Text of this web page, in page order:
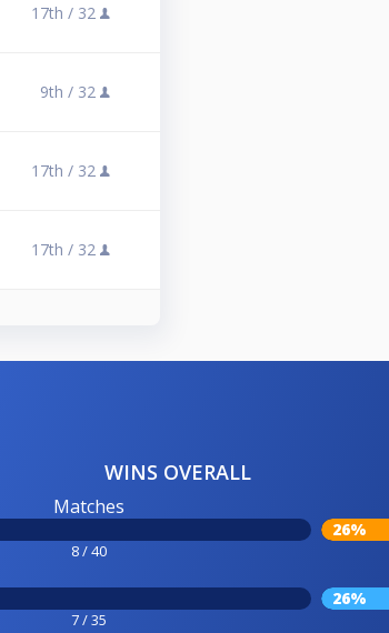
17th / 32
9th / 32
17th / 32
17th / 32
WINS OVERALL
Matches
8 / 40
26%
7 / 35
26%